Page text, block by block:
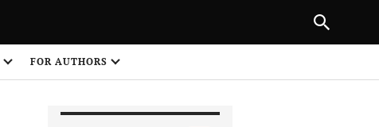
FOR AUTHORS
NEXT ARTICLE
1